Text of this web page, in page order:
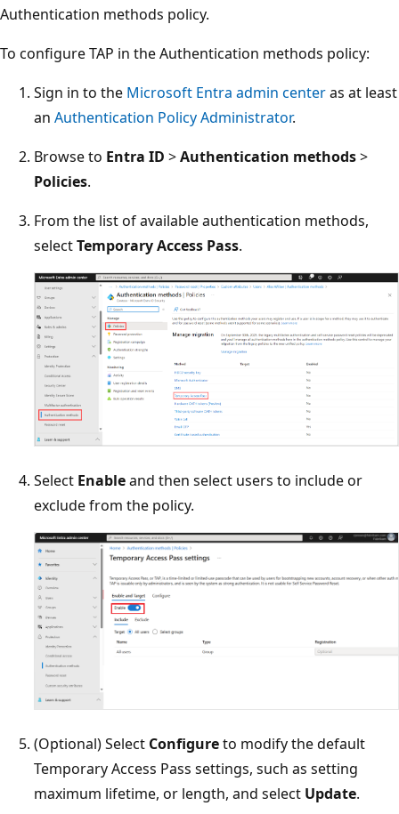
Authentication methods policy.
To configure TAP in the Authentication methods policy:
Sign in to the Microsoft Entra admin centeras at least
an Authentication Policy Administrator.
Browse to Entra ID >Authentication methods>
Policies.
From the list of available authentication methods,
selectTemporary Access Pass.
Select Enableand then select users to include or
exclude from the policy.
(Optional) Select Configureto modify the default
Temporary Access Pass settings, such as setting
maximum lifetime, or length, and select Update.